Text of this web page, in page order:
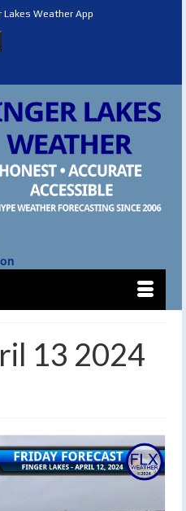
Lakes Weather App
13 2024